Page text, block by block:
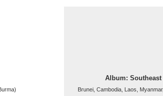
Album:
Brunei, Cambodia, Laos,